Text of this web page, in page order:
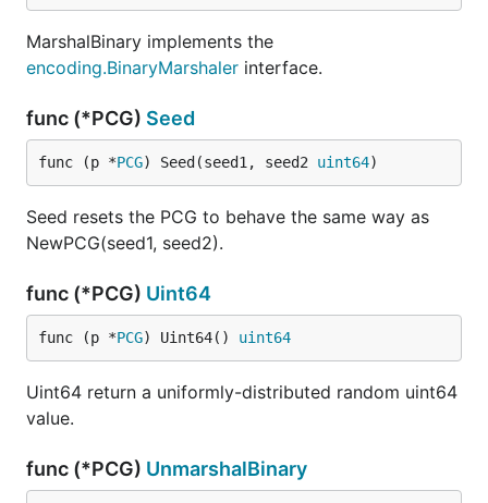
MarshalBinary implements the
encoding.BinaryMarshaler interface.
func (*PCG) Seed
func (p *PCG) Seed(seed1, seed2 uint64)
Seed resets the PCG to behave the same way as
NewPCG(seed1, seed2).
func (*PCG) Uint64
func (p *PCG) Uint64() uint64
Uint64 return a uniformly-distributed random uint64
value.
func (*PCG) UnmarshalBinary